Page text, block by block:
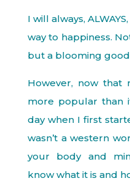
I will always,
way to happiness.
but a blooming good
However, now that
more popular than
day when I first
wasn’t a western
your body and
know what it is and